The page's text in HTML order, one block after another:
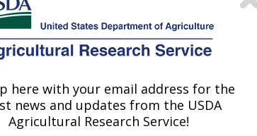
B., Aime, M.C., Zhang, L. 2024.
(Heterodera glycines) Using Cyst
here with your email address for the
news and updates from the USDA
Agricultural Research Service!